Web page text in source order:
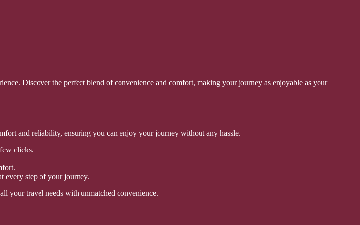
Discover the perfect blend of convenience and comfort, making your journey as enjoyable as your
and reliability, ensuring you can enjoy your journey without any hassle.
clicks.
every step of your journey.
your travel needs with unmatched convenience.